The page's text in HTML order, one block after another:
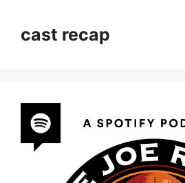
contentcast recap